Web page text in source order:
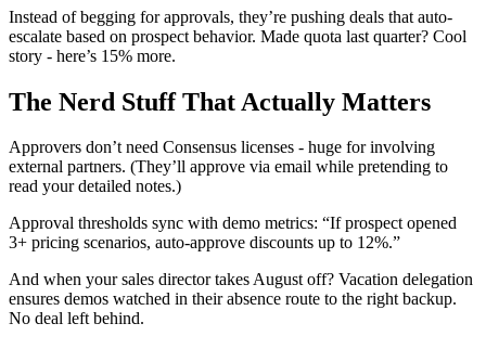
Instead of begging for approvals, they’re pushing deals that auto-
escalate based on prospect behavior. Made quota last quarter? Cool
story - here’s 15% more.
The Nerd Stuff That Actually Matters
Approvers don’t need Consensus licenses - huge for involving
external partners. (They’ll approve via email while pretending to
read your detailed notes.)
Approval thresholds sync with demo metrics: “If prospect opened
3+ pricing scenarios, auto-approve discounts up to 12%.”
And when your sales director takes August off? Vacation delegation
ensures demos watched in their absence route to the right backup.
No deal left behind.